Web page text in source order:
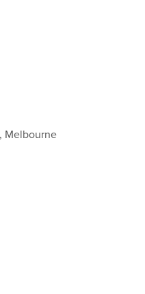
Melbourne